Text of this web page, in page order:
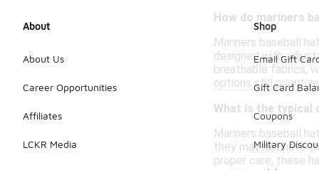
How do mariners
Mariners baseball
designed with
breathable fabrics,
options still
What is the typical
Mariners baseball
they may not have
proper care, these
About
About Us
Career Opportunities
Affiliates
LCKR Media
Shop
Email Gift
Gift Card
Coupons
Military